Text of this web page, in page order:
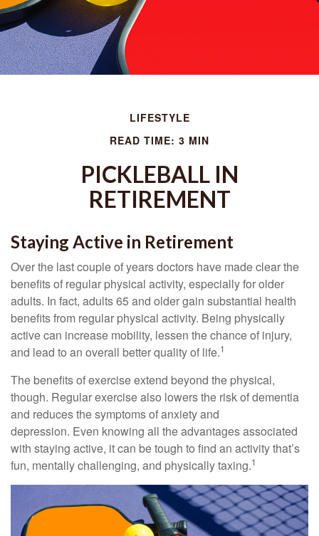
LIFESTYLE
READ TIME: 3 MIN
PICKLEBALL IN
RETIREMENT
Staying Active in Retirement
Over the last couple of years doctors have made clear the
benefits of regular physical activity, especially for older
adults. In fact, adults 65 and older gain substantial health
benefits from regular physical activity. Being physically
active can increase mobility, lessen the chance of injury,
and lead to an overall better quality of life.1
The benefits of exercise extend beyond the physical,
though. Regular exercise also lowers the risk of dementia
and reduces the symptoms of anxiety and
depression. Even knowing all the advantages associated
with staying active, it can be tough to find an activity that’s
fun, mentally challenging, and physically taxing.1